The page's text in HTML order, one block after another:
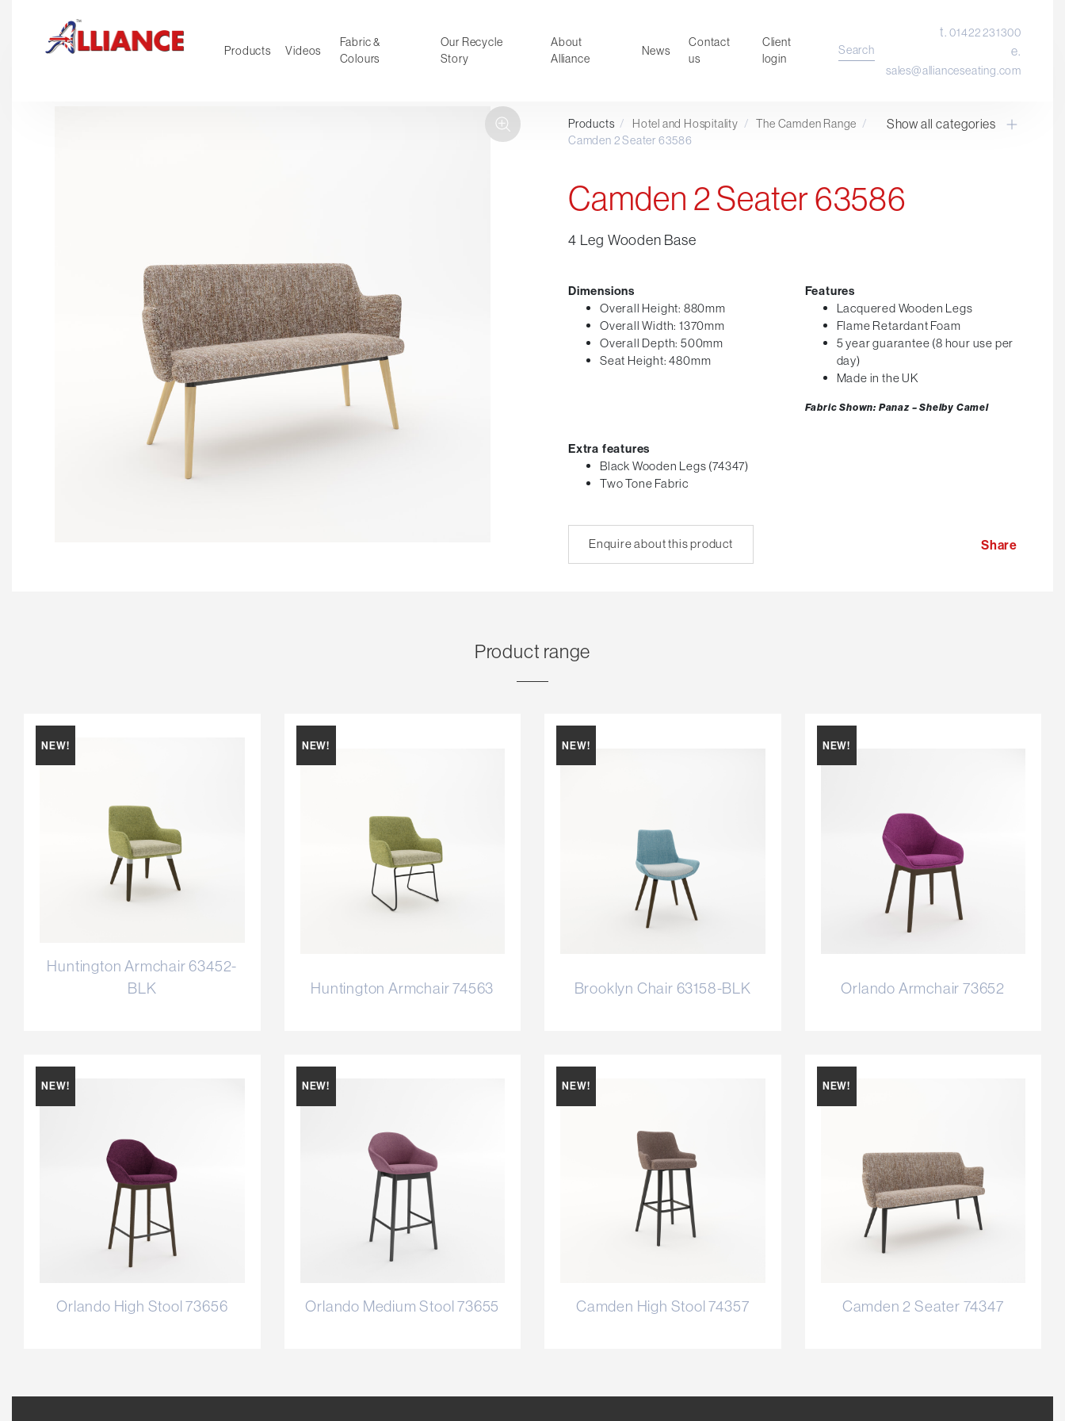
Products Videos
Fabric &
Colours
Our Recycle
Story
About
Alliance
News
Contact
us
Client
login
Search
t.01422 231300
e.
sales@allianceseating.com
Traditional Executive & Conference
Faux Leather
Hotel and Hospitality
Visitor & Conference
Educational
Desktop Screens
Freestanding & Linking Screens
Products / Hotel and Hospitality / The Camden Range /
Camden 2 Seater 63586
Show all categories
Camden 2 Seater 63586
4 Leg Wooden Base
Dimensions
Overall Height: 880mm
Overall Width: 1370mm
Overall Depth: 500mm
Seat Height: 480mm
Features
Lacquered Wooden Legs
Flame Retardant Foam
5 year guarantee (8 hour use per
day)
Made in the UK
Fabric Shown: Panaz – Shelby Camel
Extra features
Black Wooden Legs (74347)
Two Tone Fabric
Enquire about this product Share
Product range
NEW!
Huntington Armchair 63452-
BLK
NEW!
Huntington Armchair 74563
NEW!
Brooklyn Chair 63158-BLK
NEW!
Orlando Armchair 73652
NEW!
Orlando High Stool 73656
NEW!
Orlando Medium Stool 73655
NEW!
Camden High Stool 74357
NEW!
Camden 2 Seater 74347